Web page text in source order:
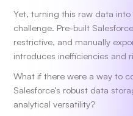
Yet, turning this raw data
challenge. Pre-built
restrictive, and manually
introduces inefficiencies and
What if there were a way to
Salesforce’s robust data
analytical versatility?